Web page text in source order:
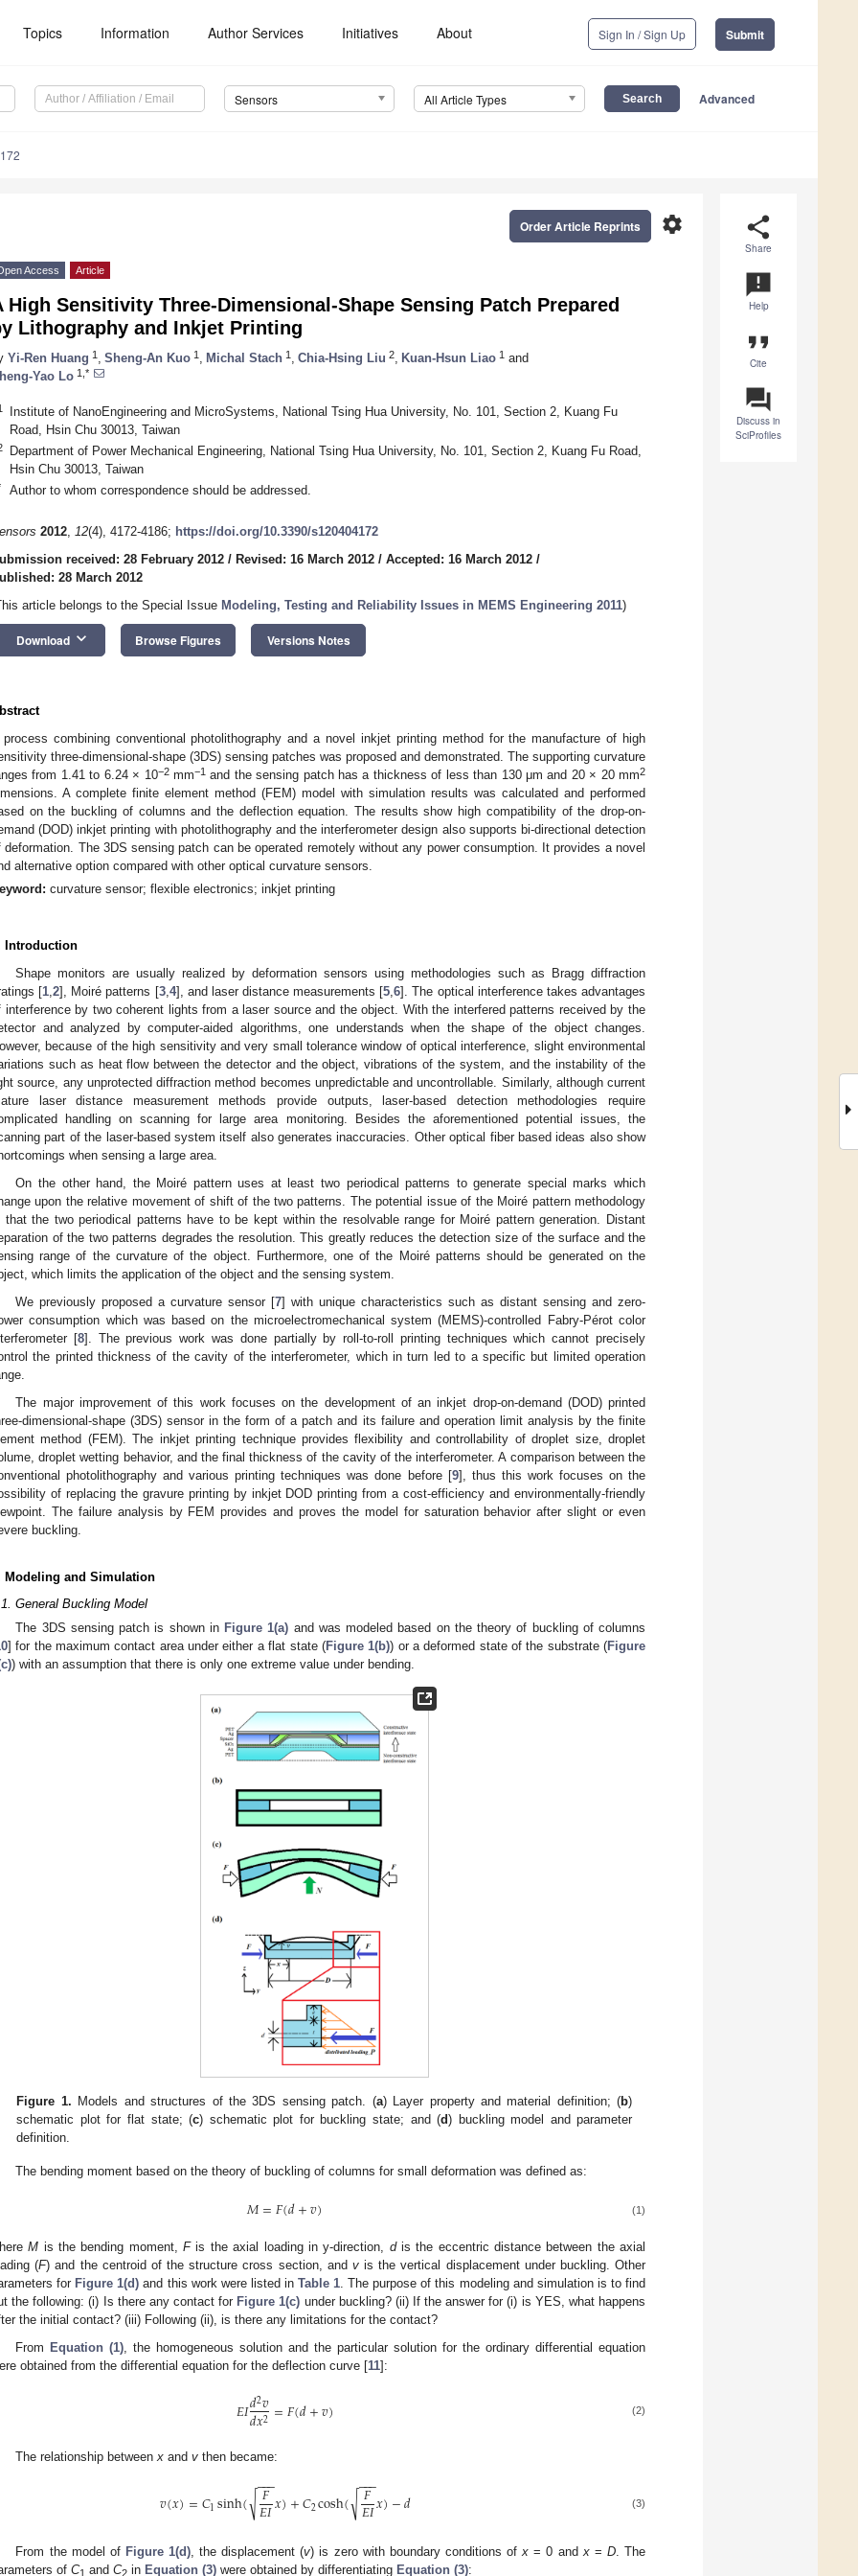
Topics Information Author Services Initiatives About Sign In / Sign Up Submit
Sensors All Article Types Advanced
share
Share
announcement
Help
format_quote
Cite
question_answer
Discuss in
SciProfiles
settings
Order Article Reprints
Access Article
High Sensitivity Three-Dimensional-Shape Sensing Patch Prepared
Lithography and Inkjet Printing
Yi-Ren Huang 1 Sheng-An Kuo 1 Michal Stach 1 Chia-Hsing Liu 2 Kuan-Hsun Liao 1 and
Yao Lo 1,*
Institute of NanoEngineering and MicroSystems, National Tsing Hua University, No. 101, Section 2, Kuang Fu
Road, Hsin Chu 30013, Taiwan
Department of Power Mechanical Engineering, National Tsing Hua University, No. 101, Section 2, Kuang Fu Road,
Hsin Chu 30013, Taiwan
Author to whom correspondence should be addressed.
2012, 12(4), 4172-4186; https://doi.org/10.3390/s120404172
received: 28 February 2012 / Revised: 16 March 2012 / Accepted: 16 March 2012 /
28 March 2012
article belongs to the Special Issue Modeling, Testing and Reliability Issues in MEMS Engineering 2011)
Download keyboard_arrow_down Browse Figures Versions Notes
process combining conventional photolithography and a novel inkjet printing method for the manufacture of high
three-dimensional-shape (3DS) sensing patches was proposed and demonstrated. The supporting curvature
from 1.41 to 6.24 × 10−2mm−1and the sensing patch has a thickness of less than 130 μm and 20 × 20 mm2
A complete finite element method (FEM) model with simulation results was calculated and performed
on the buckling of columns and the deflection equation. The results show high compatibility of the drop-on-
(DOD) inkjet printing with photolithography and the interferometer design also supports bi-directional detection
deformation. The 3DS sensing patch can be operated remotely without any power consumption. It provides a novel
alternative option compared with other optical curvature sensors.
curvature sensor; flexible electronics; inkjet printing
Introduction
Shape monitors are usually realized by deformation sensors using methodologies such as Bragg diffraction
[1 ,2], Moiré patterns [3, 4], and laser distance measurements [5 ,6]. The optical interference takes advantages
interference by two coherent lights from a laser source and the object. With the interfered patterns received by the
and analyzed by computer-aided algorithms, one understands when the shape of the object changes.
because of the high sensitivity and very small tolerance window of optical interference, slight environmental
such as heat flow between the detector and the object, vibrations of the system, and the instability of the
source, any unprotected diffraction method becomes unpredictable and uncontrollable. Similarly, although current
laser distance measurement methods provide outputs, laser-based detection methodologies require
handling on scanning for large area monitoring. Besides the aforementioned potential issues, the
part of the laser-based system itself also generates inaccuracies. Other optical fiber based ideas also show
when sensing a large area.
On the other hand, the Moiré pattern uses at least two periodical patterns to generate special marks which
upon the relative movement of shift of the two patterns. The potential issue of the Moiré pattern methodology
that the two periodical patterns have to be kept within the resolvable range for Moiré pattern generation. Distant
of the two patterns degrades the resolution. This greatly reduces the detection size of the surface and the
range of the curvature of the object. Furthermore, one of the Moiré patterns should be generated on the
which limits the application of the object and the sensing system.
We previously proposed a curvature sensor [7] with unique characteristics such as distant sensing and zero-
consumption which was based on the microelectromechanical system (MEMS)-controlled Fabry-Pérot color
[8]. The previous work was done partially by roll-to-roll printing techniques which cannot precisely
the printed thickness of the cavity of the interferometer, which in turn led to a specific but limited operation
The major improvement of this work focuses on the development of an inkjet drop-on-demand (DOD) printed
dimensional-shape (3DS) sensor in the form of a patch and its failure and operation limit analysis by the finite
method (FEM). The inkjet printing technique provides flexibility and controllability of droplet size, droplet
droplet wetting behavior, and the final thickness of the cavity of the interferometer. A comparison between the
photolithography and various printing techniques was done before [9], thus this work focuses on the
of replacing the gravure printing by inkjet DOD printing from a cost-efficiency and environmentally-friendly
The failure analysis by FEM provides and proves the model for saturation behavior after slight or even
buckling.
Modeling and Simulation
General Buckling Model
The 3DS sensing patch is shown in Figure 1(a) and was modeled based on the theory of buckling of columns
] for the maximum contact area under either a flat state (Figure 1(b)) or a deformed state of the substrate (Figure
) with an assumption that there is only one extreme value under bending.
Figure 1. Models and structures of the 3DS sensing patch. (a) Layer property and material definition; (b)
schematic plot for flat state; (c) schematic plot for buckling state; and (d) buckling model and parameter
definition.
The bending moment based on the theory of buckling of columns for small deformation was defined as:
𝑀=𝐹(𝑑+𝑣) (1)
M is the bending moment,Fis the axial loading in y-direction, dis the eccentric distance between the axial
(F) and the centroid of the structure cross section, and vis the vertical displacement under buckling. Other
for Figure 1(d) and this work were listed in Table 1 . The purpose of this modeling and simulation is to find
the following: (i) Is there any contact for Figure 1(c) under buckling? (ii) If the answer for (i) is YES, what happens
the initial contact? (iii) Following (ii), is there any limitations for the contact?
From Equation (1) , the homogeneous solution and the particular solution for the ordinary differential equation
obtained from the differential equation for the deflection curve [11]:
𝐸𝐼𝑑2𝑣
𝑑𝑥2=𝐹(𝑑+𝑣) (2)
The relationship betweenx andv then became:
𝑣(𝑥)=𝐶1sinh( 𝐹
𝐸𝐼
−−
−
√ 𝑥)+𝐶2cosh( 𝐹
𝐸𝐼
−−
−
√ 𝑥)−𝑑 (3)
From the model of Figure 1(d) , the displacement (v) is zero with boundary conditions ofx = 0 and x= D. The
of C1 and C2 in Equation (3) were obtained by differentiating Equation (3):
May
May
May
May
May
May
May
May
May
May
May
May
May
May
May
May
May
May
Jun
Jun
Jun
Jun
Jun
Jun
Jun
Jun
Jun
Jun
Jun
Jun
Jun
Jun
Jun
Jun
Jun
Jun
Jul
Jul
Jul
Jul
Jul
Jul
Jul
Jul
Jul
Jul
Jul
Jul
Jul
Jul
Jul
Jul
Jul
Jul
Jul